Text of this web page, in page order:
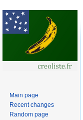
Main page
Recent changes
Random page